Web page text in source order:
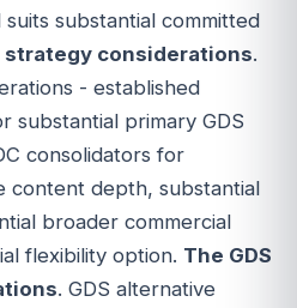
substantial committed
strategy considerations.
- established
substantial primary GDS
consolidators for
content depth, substantial
broader commercial
flexibility option. The GDS
. GDS alternative